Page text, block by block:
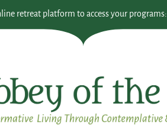
retreat platform to access your programs: